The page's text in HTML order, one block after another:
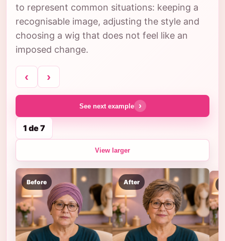
to represent common situations: keeping a
recognisable image, adjusting the style and
choosing a wig that does not feel like an
imposed change.
‹ ›
Before After
See next example ›
1 de 7
View larger